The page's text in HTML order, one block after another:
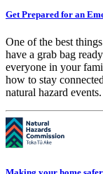
Get Prepared for an
One of the best
have a grab bag
everyone in your
how to stay
natural hazard events.